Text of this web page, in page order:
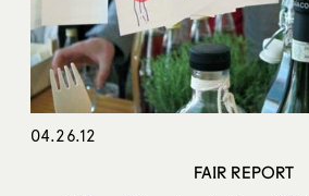
04.26.12
FAIR REPORT